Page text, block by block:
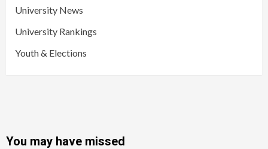
University News
University Rankings
Youth & Elections
You may have missed